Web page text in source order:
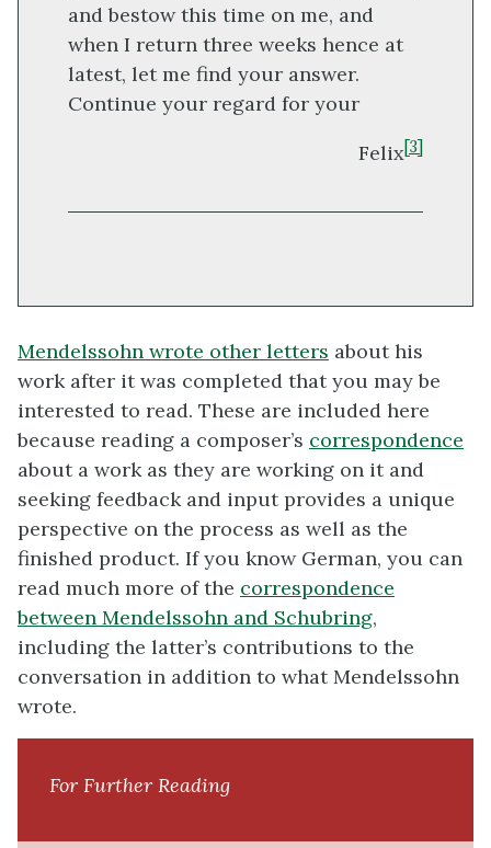
and bestow this time on me, and
when I return three weeks hence at
latest, let me find your answer.
Continue your regard for your
Felix[3]
Mendelssohn wrote other letters about his
work after it was completed that you may be
interested to read. These are included here
because reading a composer’s correspondence
about a work as they are working on it and
seeking feedback and input provides a unique
perspective on the process as well as the
finished product. If you know German, you can
read much more of the correspondence
between Mendelssohn and Schubring,
including the latter’s contributions to the
conversation in addition to what Mendelssohn
wrote.
For Further Reading